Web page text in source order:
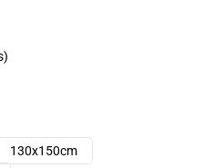
130x150cm